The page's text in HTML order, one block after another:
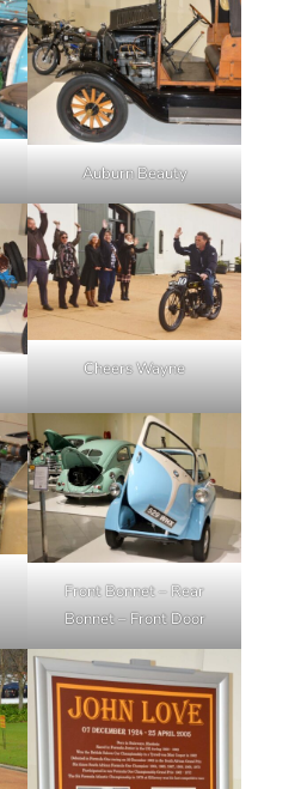
Auburn Beauty
Cheers Wayne
Front Bonnet – Rear
Bonnet – Front Door